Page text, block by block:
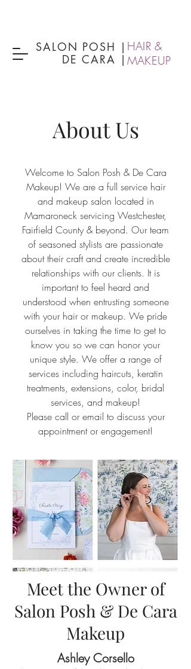
SALON POSH |
DE CARA |
HAIR &
MAKEUP
About Us
Welcome to Salon Posh & De Cara
Makeup! We are a full service hair
and makeup salon located in
Mamaroneck servicing Westchester,
Fairfield County & beyond. Our team
of seasoned stylists are passionate
about their craft and create incredible
relationships with our clients. It is
important to feel heard and
understood when entrusting someone
with your hair or makeup. We pride
ourselves in taking the time to get to
know you so we can honor your
unique style. We offer a range of
services including haircuts, keratin
treatments, extensions, color, bridal
services, and makeup!
Please call or email to discuss your
appointment or engagement!
Meet the Owner of
Salon Posh & De Cara
Makeup
​Ashley Corsello​